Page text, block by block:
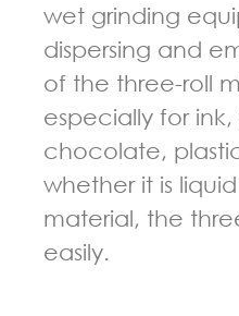
wet grinding
dispersing and
of the three-roll
especially for
chocolate,
whether it is
material, the
easily.